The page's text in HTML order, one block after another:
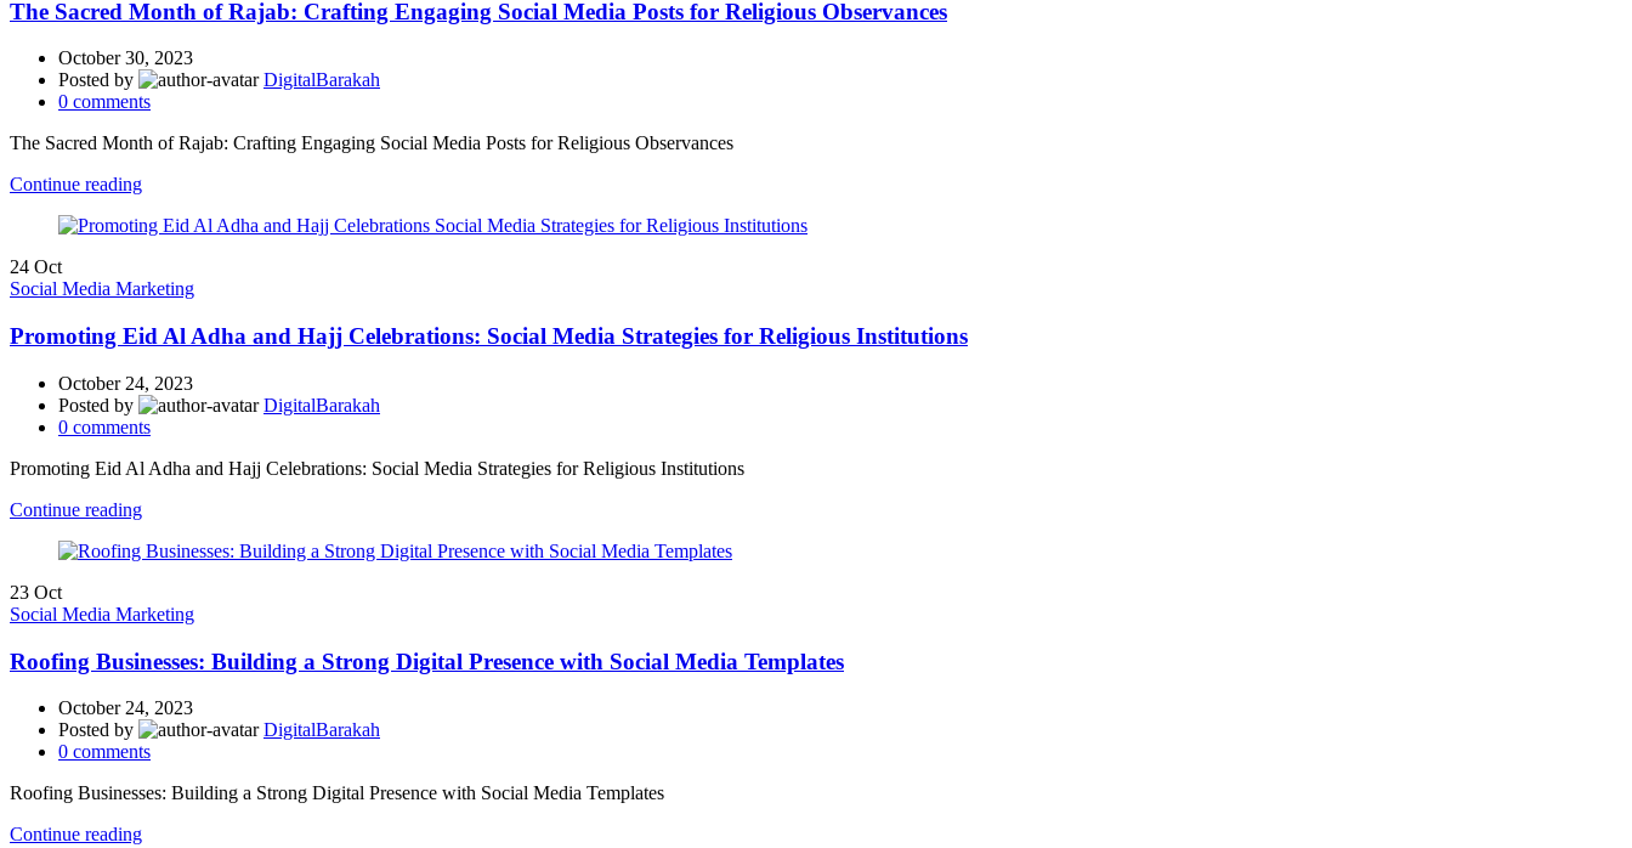
The Sacred Month of Rajab: Crafting Engaging Social Media Posts for Religious Observances
October 30, 2023
Posted by
DigitalBarakah
0 comments
The Sacred Month of Rajab: Crafting Engaging Social Media Posts for Religious Observances
Continue reading
24 Oct
Social Media Marketing
Promoting Eid Al Adha and Hajj Celebrations: Social Media Strategies for Religious Institutions
October 24, 2023
Posted by
DigitalBarakah
0 comments
Promoting Eid Al Adha and Hajj Celebrations: Social Media Strategies for Religious Institutions
Continue reading
23 Oct
Social Media Marketing
Roofing Businesses: Building a Strong Digital Presence with Social Media Templates
October 24, 2023
Posted by
DigitalBarakah
0 comments
Roofing Businesses: Building a Strong Digital Presence with Social Media Templates
Continue reading